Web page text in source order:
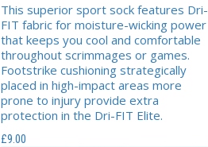
This superior sport sock features Dri-
FIT fabric for moisture-wicking power
that keeps you cool and comfortable
throughout scrimmages or games.
Footstrike cushioning strategically
placed in high-impact areas more
prone to injury provide extra
protection in the Dri-FIT Elite.
£9.00